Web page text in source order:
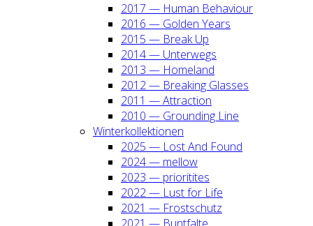
2017 — Human Beha­viour
2016 — Gol­den Years
2015 — Break Up
2014 — Unter­wegs
2013 — Home­land
2012 — Brea­king Glas­ses
2011 — Attrac­tion
2010 — Groun­ding Line
Win­ter­kol­lek­tio­nen
2025 — Lost And Found
2024 — mel­low
2023 — prio­ri­ti­tes
2022 — Lust for Life
2021 — Frost­schutz